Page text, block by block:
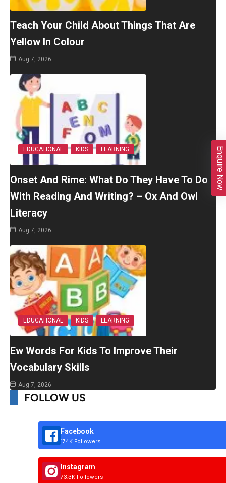
Teach Your Child About Things That Are
Yellow In Colour
Aug 7, 2026
EDUCATIONAL KIDS LEARNING
Onset And Rime: What Do They Have To Do
With Reading And Writing? – Ox And Owl
Literacy
Aug 7, 2026
EDUCATIONAL KIDS LEARNING
Ew Words For Kids To Improve Their
Vocabulary Skills
Aug 7, 2026
FOLLOW US
Facebook
174K Followers
Instagram
73.3K Followers
Enquire Now